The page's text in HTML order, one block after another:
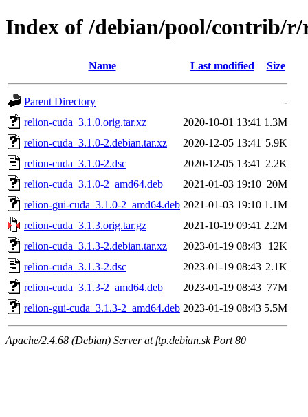
Index of /debian/pool/contrib/
Name Last modified Size
Parent Directory
-
relion-cuda_3.1.0.orig.tar.xz
2020-10-01 13:41 1.3M
relion-cuda_3.1.0-2.debian.tar.xz
2020-12-05 13:41 5.9K
relion-cuda_3.1.0-2.dsc
2020-12-05 13:41 2.2K
relion-cuda_3.1.0-2_amd64.deb
2021-01-03 19:10 20M
relion-gui-cuda_3.1.0-2_amd64.deb 2021-01-03 19:10 1.1M
relion-cuda_3.1.3.orig.tar.gz
2021-10-19 09:41 2.2M
relion-cuda_3.1.3-2.debian.tar.xz
2023-01-19 08:43
12K
relion-cuda_3.1.3-2.dsc
2023-01-19 08:43 2.1K
relion-cuda_3.1.3-2_amd64.deb
2023-01-19 08:43 77M
relion-gui-cuda_3.1.3-2_amd64.deb 2023-01-19 08:43 5.5M
Apache/2.4.68 (Debian) Server at ftp.debian.sk Port 80